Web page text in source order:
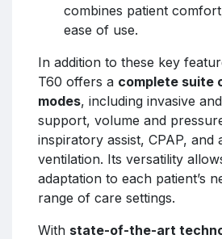
combines patient
ease of use.
In addition to these key
T60 offers a complete suite
modes, including invasive
support, volume and
inspiratory assist, CPAP, and
ventilation. Its versatility
adaptation to each patient’s
range of care settings.
With state-of-the-art